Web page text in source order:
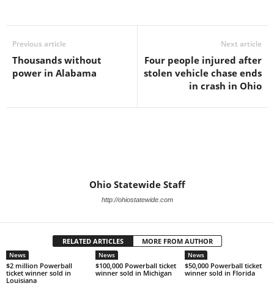
Previous article
Thousands without
power in Alabama
Next article
Four people injured after
stolen vehicle chase ends
in crash in Ohio
Ohio Statewide Staff
http://ohiostatewide.com
RELATED ARTICLES MORE FROM AUTHOR
News
$2 million Powerball
ticket winner sold in
Louisiana
News
$100,000 Powerball ticket
winner sold in Michigan
News
$50,000 Powerball ticket
winner sold in Florida